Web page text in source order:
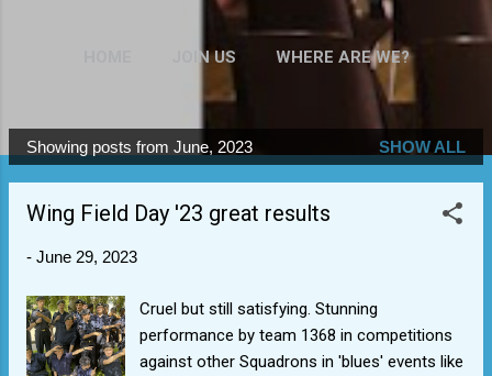
JOIN US WHERE ARE WE?
MORE…
P
o
Showing posts from June, 2023 SHOW ALL
Wing Field Day '23 great results
- June 29, 2023
Cruel but still satisfying. Stunning
performance by team 1368 in competitions
against other Squadrons in 'blues' events like